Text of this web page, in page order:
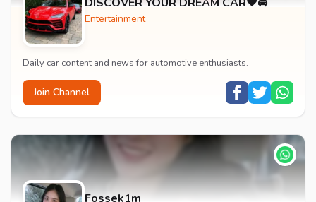
Entertainment
Daily car content and news for automotive enthusiasts.
Join Channel
Fossek1m